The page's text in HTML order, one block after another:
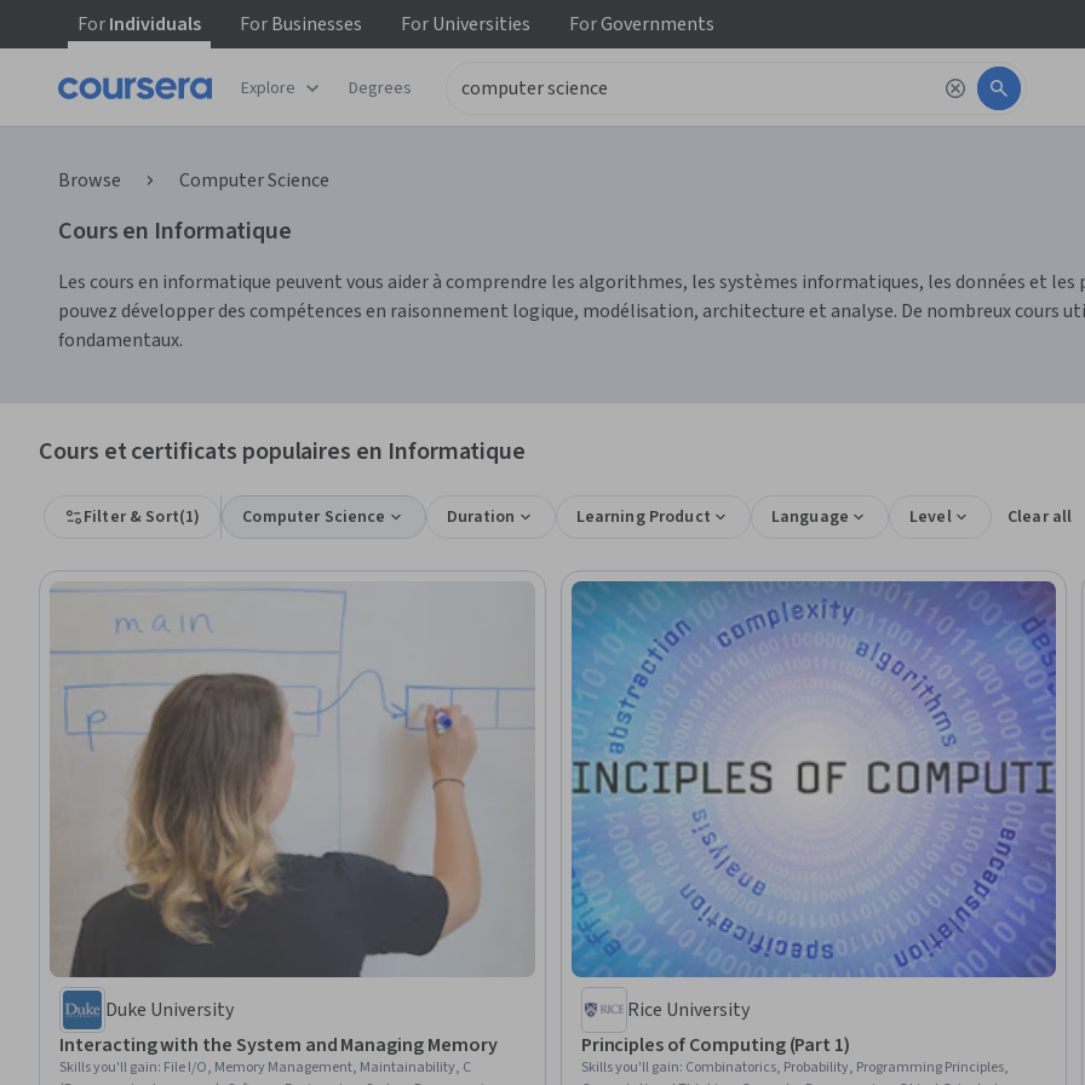
ForIndividuals ForBusinesses ForUniversities ForGovernments
Explore Degrees
Browse Computer Science
Cours en Informatique
Les cours en informatique peuvent vous aider à comprendre les algorithmes, les systèmes informatiques, les données et
pouvez développer des compétences en raisonnement logique, modélisation, architecture et analyse. De nombreux cours
fondamentaux.
Cours et certificats populaires en Informatique
Filter & Sort(1) Computer Science Duration Learning Product Language Level Clear all
Duke University
Interacting with the System and Managing Memory
Skills you'll gain: File I/O, Memory Management, Maintainability, C
Rice University
Principles of Computing (Part 1)
Skills you'll gain: Combinatorics, Probability, Programming Principles,